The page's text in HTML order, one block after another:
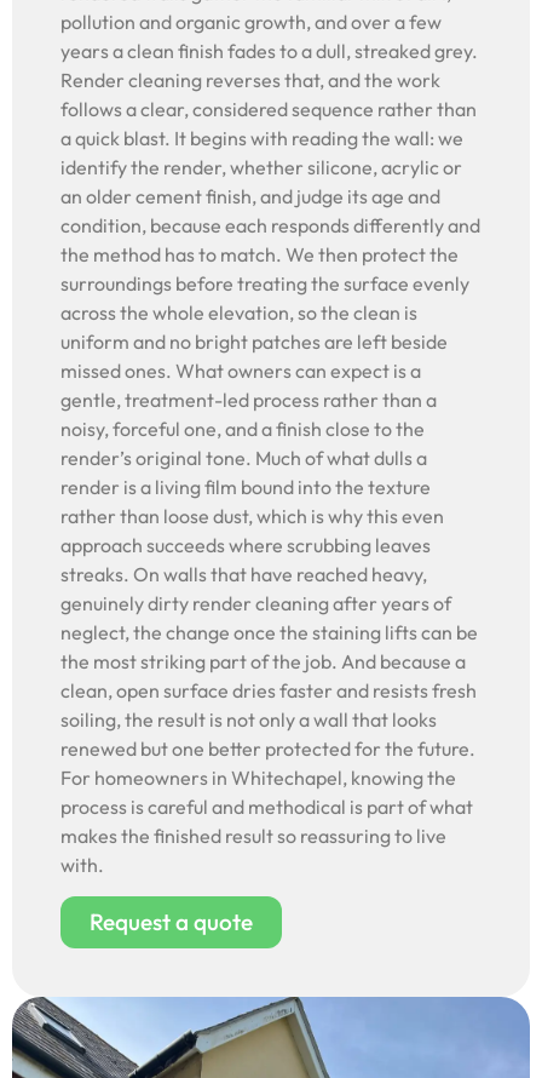
pollution and organic growth, and over a few
years a clean finish fades to a dull, streaked grey.
Render cleaning reverses that, and the work
follows a clear, considered sequence rather than
a quick blast. It begins with reading the wall: we
identify the render, whether silicone, acrylic or
an older cement finish, and judge its age and
condition, because each responds differently and
the method has to match. We then protect the
surroundings before treating the surface evenly
across the whole elevation, so the clean is
uniform and no bright patches are left beside
missed ones. What owners can expect is a
gentle, treatment-led process rather than a
noisy, forceful one, and a finish close to the
render’s original tone. Much of what dulls a
render is a living film bound into the texture
rather than loose dust, which is why this even
approach succeeds where scrubbing leaves
streaks. On walls that have reached heavy,
genuinely dirty render cleaning after years of
neglect, the change once the staining lifts can be
the most striking part of the job. And because a
clean, open surface dries faster and resists fresh
soiling, the result is not only a wall that looks
renewed but one better protected for the future.
For homeowners in Whitechapel, knowing the
process is careful and methodical is part of what
makes the finished result so reassuring to live
with.
Request a quote